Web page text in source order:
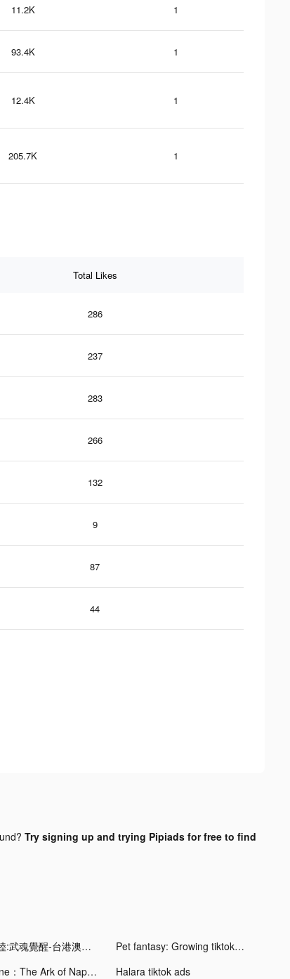
11.2K 1
93.4K 1
12.4K 1
205.7K 1
Total Likes
286
237
283
266
132
9
87
44
Try signing up and trying Pipiads for free to find
斗羅大陸:武魂覺醒-台港澳版 tiktok ads
Pet fantasy: Growing tiktok ads
Ys Online：The Ark of Napishtim tiktok ads Halara tiktok ads